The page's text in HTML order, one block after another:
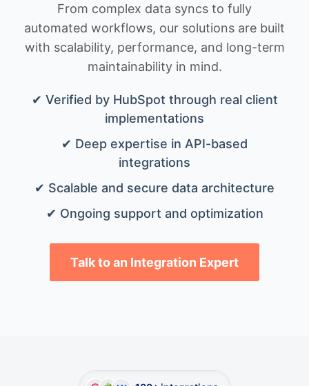
From complex data syncs to fully
automated workflows, our solutions are built
with scalability, performance, and long-term
maintainability in mind.
✔ Verified by HubSpot through real client
implementations
✔ Deep expertise in API-based
integrations
✔ Scalable and secure data architecture
✔ Ongoing support and optimization
Talk to an Integration Expert